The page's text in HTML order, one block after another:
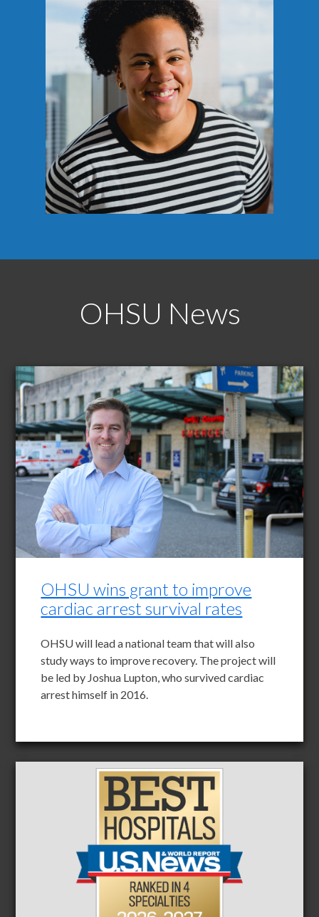
Background image: A smiling person wearing a striped
OHSU News
OHSU wins grant to improve
cardiac arrest survival rates
OHSU will lead a national team that will also
study ways to improve recovery. The project will
be led by Joshua Lupton, who survived cardiac
arrest himself in 2016.